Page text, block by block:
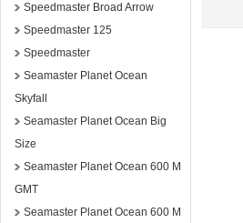
Speedmaster Broad Arrow
Speedmaster 125
Speedmaster
Seamaster Planet Ocean
Skyfall
Seamaster Planet Ocean Big
Size
Seamaster Planet Ocean 600 M
GMT
Seamaster Planet Ocean 600 M